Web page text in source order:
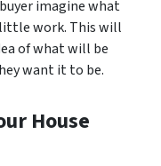
imagine what
work. This will
of what will be
want it to be.
House